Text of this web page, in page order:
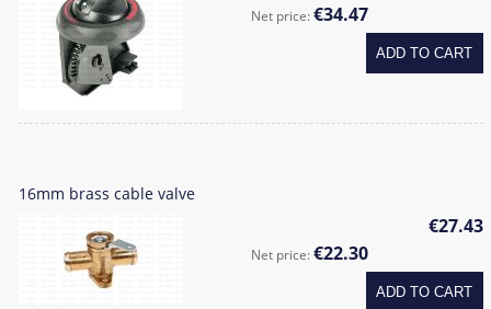
Net price:€34.47
ADD TO CART
16mm brass cable valve
€27.43
Net price:€22.30
ADD TO CART